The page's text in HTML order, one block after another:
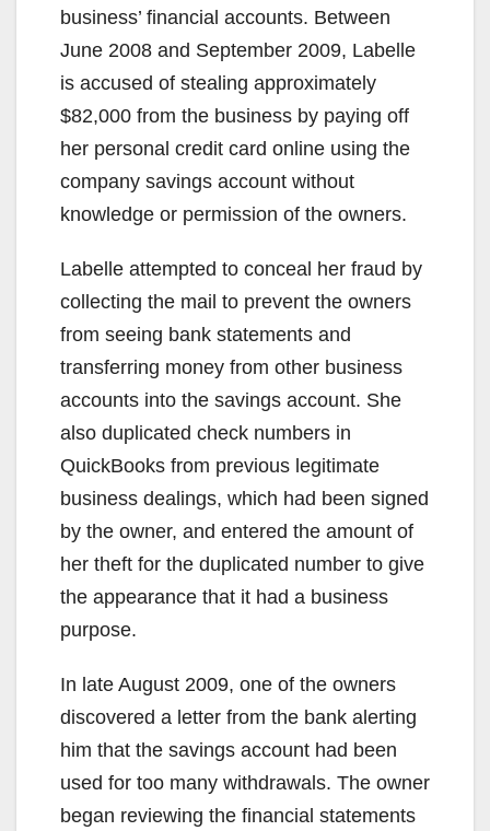
business’ financial accounts. Between
June 2008 and September 2009, Labelle
is accused of stealing approximately
$82,000 from the business by paying off
her personal credit card online using the
company savings account without
knowledge or permission of the owners.
Labelle attempted to conceal her fraud by
collecting the mail to prevent the owners
from seeing bank statements and
transferring money from other business
accounts into the savings account. She
also duplicated check numbers in
QuickBooks from previous legitimate
business dealings, which had been signed
by the owner, and entered the amount of
her theft for the duplicated number to give
the appearance that it had a business
purpose.
In late August 2009, one of the owners
discovered a letter from the bank alerting
him that the savings account had been
used for too many withdrawals. The owner
began reviewing the financial statements